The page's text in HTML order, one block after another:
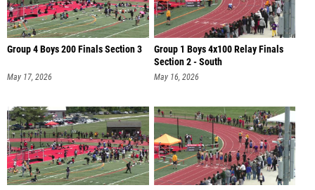
Group 4 Boys 200 Finals Section 3
May 17, 2026
Group 1 Boys 4x100 Relay Finals
Section 2 - South
May 16, 2026